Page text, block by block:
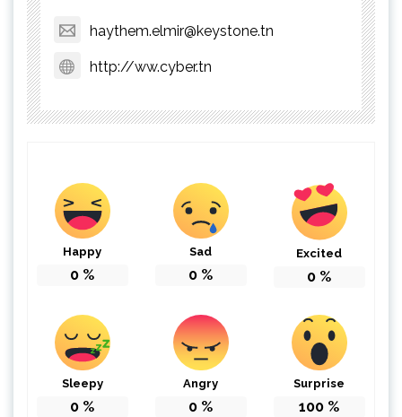
haythem.elmir@keystone.tn
http://ww.cyber.tn
Happy
0 %
Sad
0 %
Excited
0 %
Sleepy
0 %
Angry
0 %
Surprise
100 %